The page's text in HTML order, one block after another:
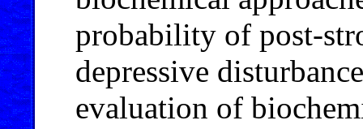
probability of post-
depressive
evaluation of